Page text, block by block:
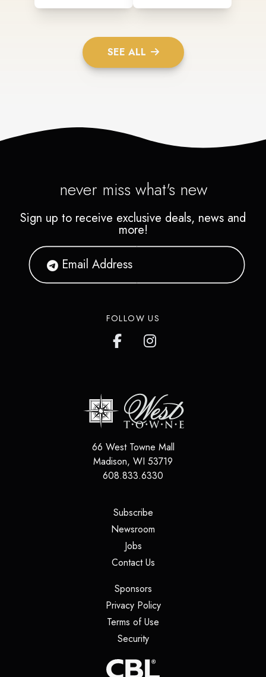
SEE ALL
never miss what's new
Sign up to receive exclusive deals, news and
more!
FOLLOW US
66 West Towne Mall
Madison, WI 53719
608.833.6330
Subscribe(opens in a new tab)
Newsroom
Jobs(opens in a new tab)
Contact Us(opens in a new tab)
Sponsors(opens in a new tab)
Privacy Policy(opens in a new tab)
Terms of Use
Security(opens in a new tab)